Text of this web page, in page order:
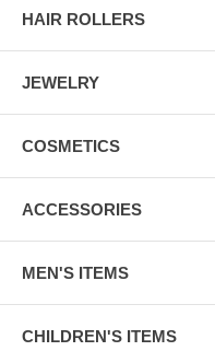
HAIR ROLLERS
JEWELRY
COSMETICS
ACCESSORIES
MEN'S ITEMS
CHILDREN'S ITEMS